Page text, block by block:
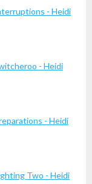
- Heidi
- Heidi
- Heidi
Two - Heidi